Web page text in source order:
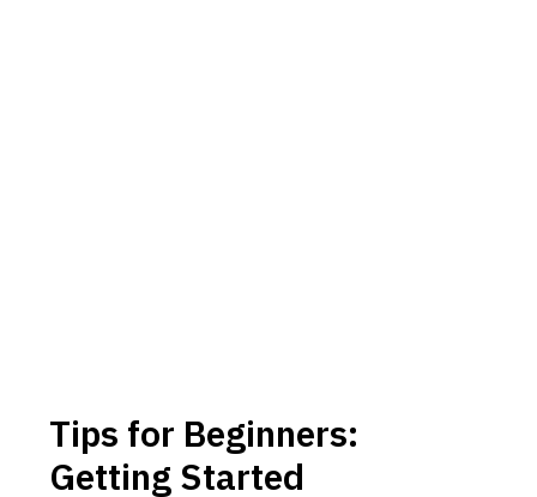
Tips for Beginners:
Getting Started